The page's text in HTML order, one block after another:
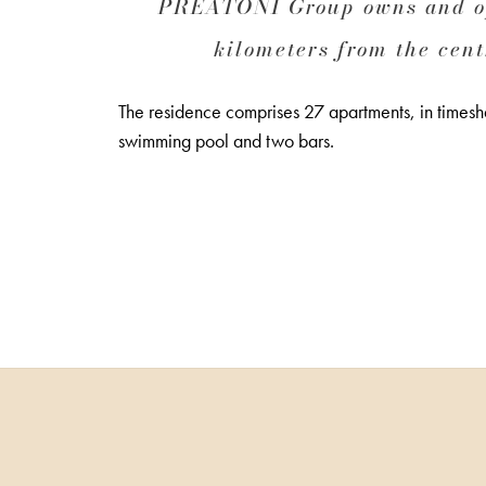
PREATONI Group owns
kilometers from the
The residence comprises 27 apartments, in
swimming pool and two bars.